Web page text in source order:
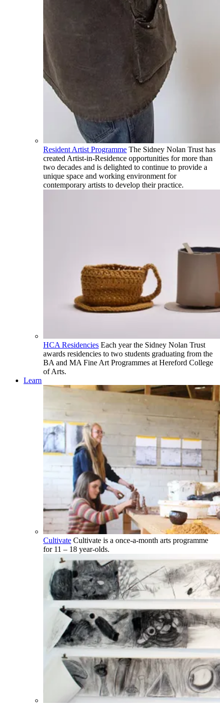
Resident Artist Programme The Sidney Nolan Trust has
created Artist-in-Residence opportunities for more than
two decades and is delighted to continue to provide a
unique space and working environment for
contemporary artists to develop their practice.
HCA Residencies Each year the Sidney Nolan Trust
awards residencies to two students graduating from the
BA and MA Fine Art Programmes at Hereford College
of Arts.
Learn
Cultivate Cultivate is a once-a-month arts programme
for 11 – 18 year-olds.